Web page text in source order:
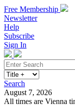
Free Membership
Newsletter
Help
Subscribe
Sign In
Search
August 7, 2026
All times are Vienna